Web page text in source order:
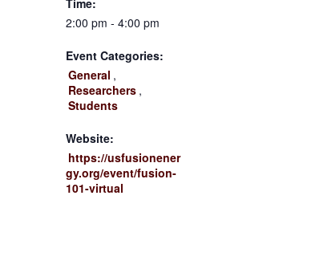
Time:
2:00 pm - 4:00 pm
Event Categories:
General ,
Researchers ,
Students
Website:
https://usfusionener
gy.org/event/fusion-
101-virtual